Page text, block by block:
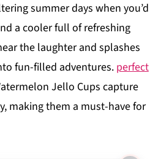
summer days when you’d
a cooler full of refreshing
the laughter and splashes
fun-filled adventures. perfect
Jello Cups capture
making them a must-have for